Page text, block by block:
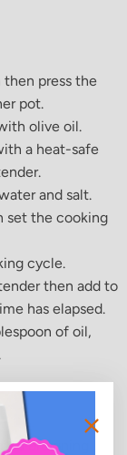
press the
pot.
olive oil.
a heat-safe
and salt.
set the cooking
cycle.
then add to
has elapsed.
of oil,
a browning